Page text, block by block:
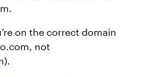
on the correct domain
not